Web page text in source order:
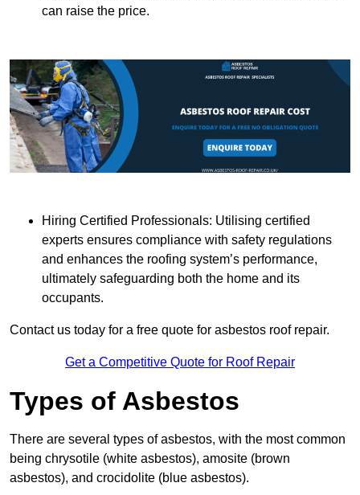
can raise the price.
Hiring Certified Professionals: Utilising certified
experts ensures compliance with safety regulations
and enhances the roofing system’s performance,
ultimately safeguarding both the home and its
occupants.
Contact us today for a free quote for asbestos roof repair.
Get a Competitive Quote for Roof Repair
Types of Asbestos
There are several types of asbestos, with the most common
being chrysotile (white asbestos), amosite (brown
asbestos), and crocidolite (blue asbestos).